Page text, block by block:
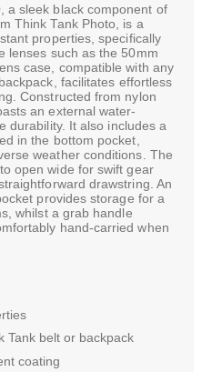
a sleek black component of
Think Tank Photo, is a
properties, specifically
lenses such as the 50mm
case, compatible with any
facilitates effortless
Constructed from nylon
an external water-
durability. It also includes a
in the bottom pocket,
weather conditions. The
open wide for swift gear
drawstring. An
provides storage for a
whilst a grab handle
hand-carried when
Tank belt or backpack
coating